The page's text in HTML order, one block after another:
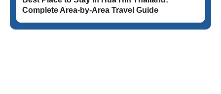
Complete Area-by-Area Travel Guide